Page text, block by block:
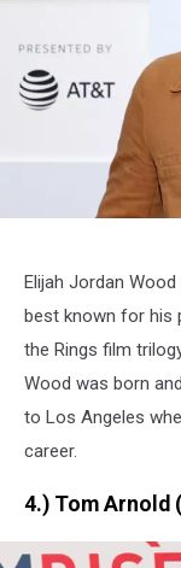
Images
Tribeca
Elijah Jordan
best known for his
the Rings film
Wood was born
to Los Angeles
career.
4.) Tom Arnold